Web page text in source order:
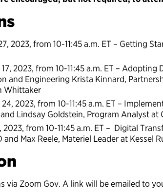
2023, from 10-11:45 a.m. ET – Getting
2023, from 10-11:45 a.m. ET –
and Engineering Krista Kinnard,
Whittaker
2023, from 10-11:45 a.m. ET –
and Lindsay Goldstein, Program Analyst at
2023, from 10-11:45 a.m. ET – Digital
and Max Reele, Materiel Leader at Kessel
via Zoom Gov. A link will be emailed to